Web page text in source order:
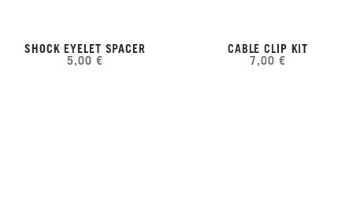
SHOCK EYELET SPACER
5,00 €
CABLE CLIP KIT
7,00 €